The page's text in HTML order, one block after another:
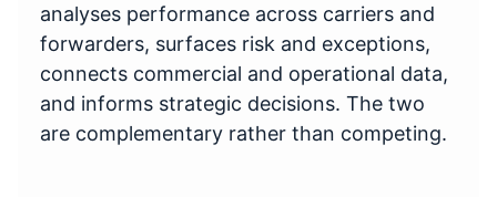
analyses performance across carriers and
forwarders, surfaces risk and exceptions,
connects commercial and operational data,
and informs strategic decisions. The two
are complementary rather than competing.